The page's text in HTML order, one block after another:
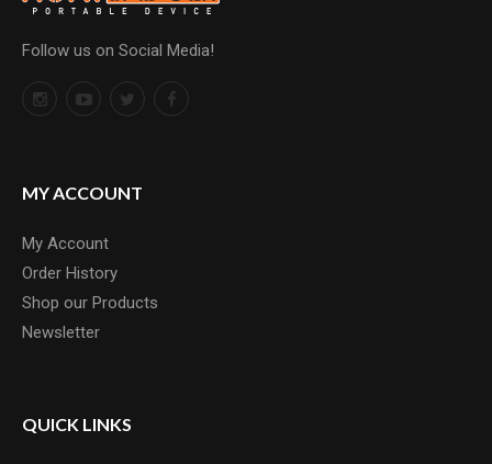
Follow us on Social Media!
MY ACCOUNT
My Account
Order History
Shop our Products
Newsletter
QUICK LINKS